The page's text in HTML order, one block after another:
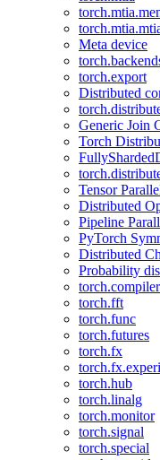
Meta device
torch.export
Distributed
Generic Join
Torch
Tensor
Distributed
Pipeline
PyTorch
Distributed
Probability
torch.fft
torch.func
torch.futures
torch.fx
torch.hub
torch.linalg
torch.monitor
torch.signal
torch.special